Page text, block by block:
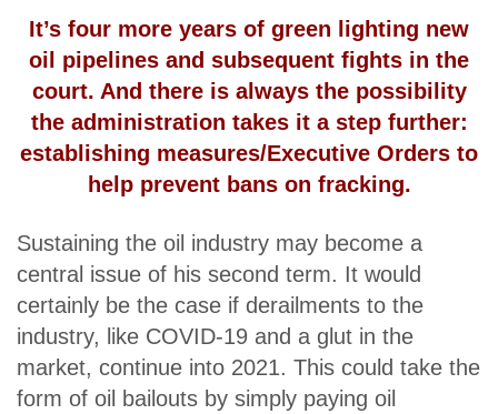
It’s four more years of green lighting new
oil pipelines and subsequent fights in the
court. And there is always the possibility
the administration takes it a step further:
establishing measures/Executive Orders to
help prevent bans on fracking.
Sustaining the oil industry may become a
central issue of his second term. It would
certainly be the case if derailments to the
industry, like COVID-19 and a glut in the
market, continue into 2021. This could take the
form of oil bailouts by simply paying oil